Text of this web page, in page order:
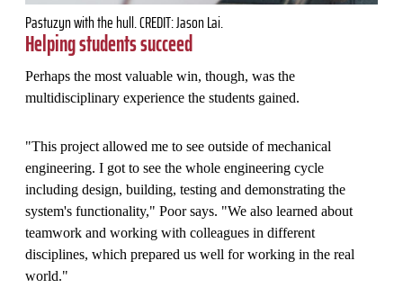
Pastuzyn with the hull. CREDIT: Jason Lai.
Helping students succeed
Perhaps the most valuable win, though, was the
multidisciplinary experience the students gained.
"This project allowed me to see outside of mechanical
engineering. I got to see the whole engineering cycle
including design, building, testing and demonstrating the
system's functionality," Poor says. "We also learned about
teamwork and working with colleagues in different
disciplines, which prepared us well for working in the real
world."